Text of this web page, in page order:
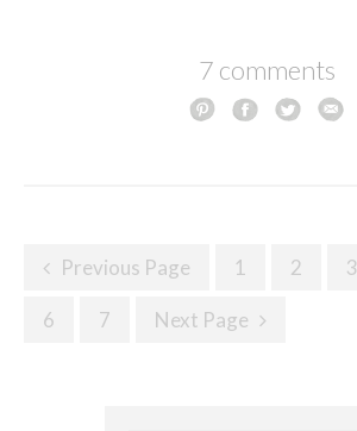
7 comments
Posts
Previous Page 1 2 3
6 7 Next Page